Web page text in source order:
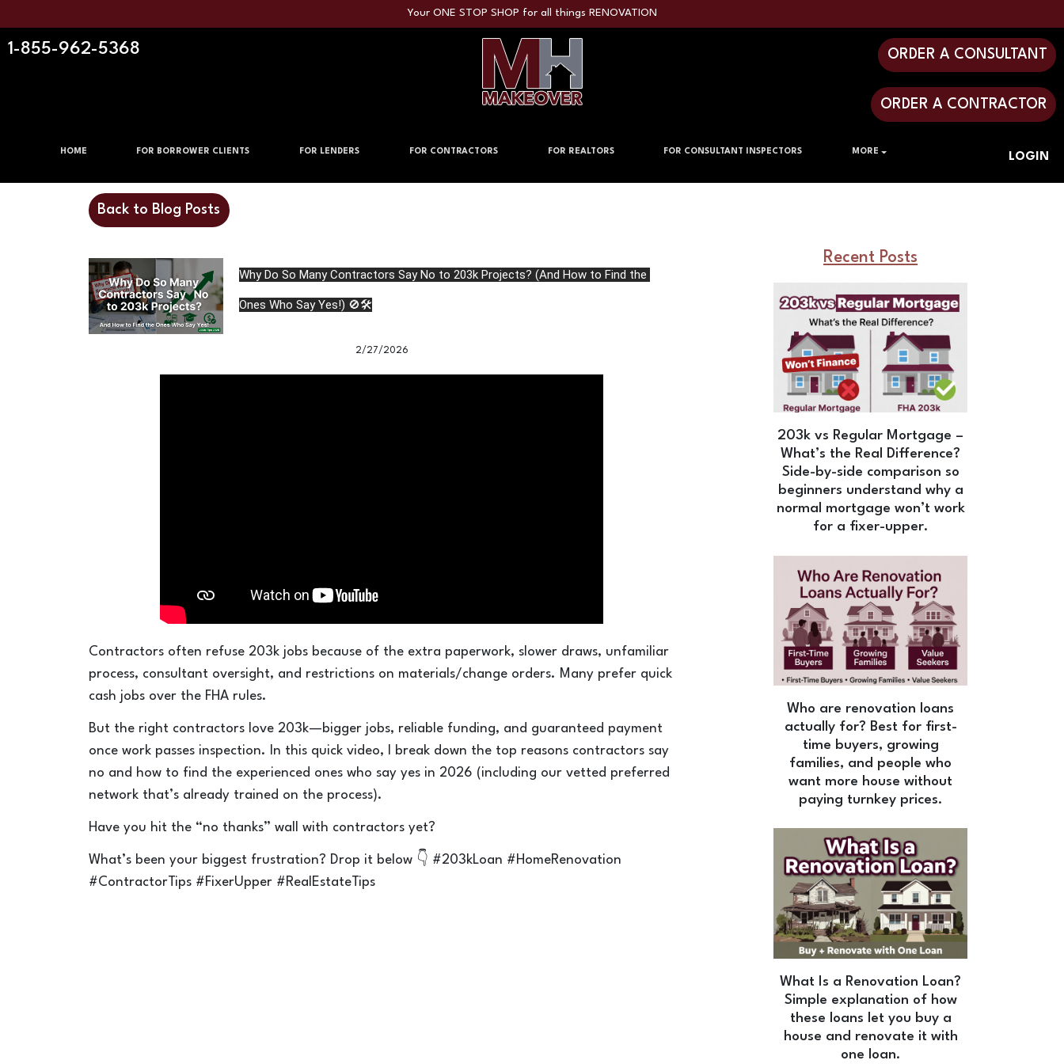
Your ONE STOP SHOP for all things RENOVATION
1-855-962-5368 ORDER A CONSULTANT
ORDER A CONTRACTOR
LOGIN
HOME FOR BORROWER CLIENTS FOR LENDERS FOR CONTRACTORS FOR REALTORS FOR CONSULTANT INSPECTORS MORE
Back to Blog Posts
Why Do So Many Contractors Say No to 203k Projects? (And How to Find the
Ones Who Say Yes!) 🚫🛠️
2/27/2026
Contractors often refuse 203k jobs because of the extra paperwork, slower draws, unfamiliar
process, consultant oversight, and restrictions on materials/change orders. Many prefer quick
cash jobs over the FHA rules.
But the right contractors love 203k—bigger jobs, reliable funding, and guaranteed payment
once work passes inspection. In this quick video, I break down the top reasons contractors say
no and how to find the experienced ones who say yes in 2026 (including our vetted preferred
network that’s already trained on the process).
Have you hit the “no thanks” wall with contractors yet?
What’s been your biggest frustration? Drop it below 👇 #203kLoan #HomeRenovation
#ContractorTips #FixerUpper #RealEstateTips
Recent Posts
203k vs Regular Mortgage –
What’s the Real Difference?
Side-by-side comparison so
beginners understand why a
normal mortgage won’t work
for a fixer-upper.
Who are renovation loans
actually for? Best for first-
time buyers, growing
families, and people who
want more house without
paying turnkey prices.
What Is a Renovation Loan?
Simple explanation of how
these loans let you buy a
house and renovate it with
one loan.